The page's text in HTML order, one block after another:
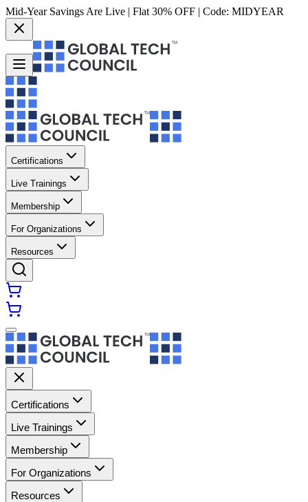
Mid-Year Savings Are Live | Flat 30% OFF | Code: MIDYEAR
Certifications
Live Trainings
Membership
For Organizations
Resources
Certifications
Live Trainings
Membership
For Organizations
Resources